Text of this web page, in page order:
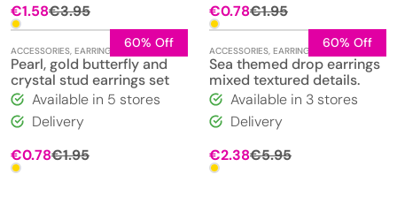
€3.95Original
price
€3.95.
€1.58
Current
price
€1.58.
€1.95Original
price
€1.95.
€0.78
Current
price
€0.78.
60% Off
ACCESSORIES, EARRINGS JEWELLERY
Pearl, gold butterfly and
crystal stud earrings set
Available in 5 stores
Delivery
€1.95Original
€0.78
Current
60% Off
ACCESSORIES, EARRINGS JEWELLERY
Sea themed drop earrings
mixed textured details.
Available in 3 stores
Delivery
€5.95Original
€2.38
Current